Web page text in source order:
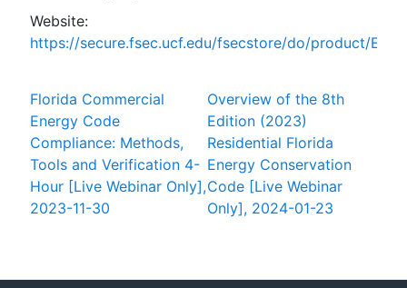
Website:
https://secure.fsec.ucf.edu/fsecstore/do/product/
Florida Commercial
Energy Code
Compliance: Methods,
Tools and Verification 4-
Hour [Live Webinar Only],
2023-11-30
Overview of the 8th
Edition (2023)
Residential Florida
Energy Conservation
Code [Live Webinar
Only], 2024-01-23